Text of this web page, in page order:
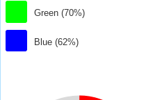
Green (70%)
Blue (62%)